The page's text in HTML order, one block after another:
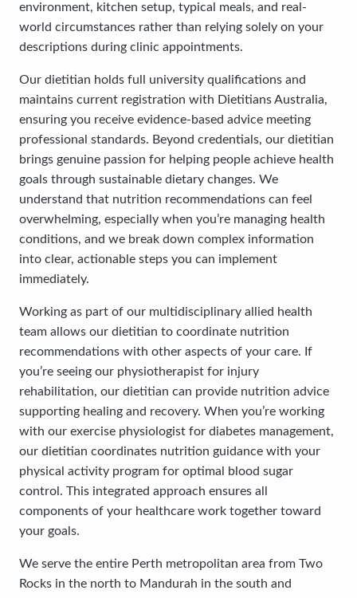
environment, kitchen setup, typical meals, and real-
world circumstances rather than relying solely on your
descriptions during clinic appointments.
Our dietitian holds full university qualifications and
maintains current registration with Dietitians Australia,
ensuring you receive evidence-based advice meeting
professional standards. Beyond credentials, our dietitian
brings genuine passion for helping people achieve health
goals through sustainable dietary changes. We
understand that nutrition recommendations can feel
overwhelming, especially when you’re managing health
conditions, and we break down complex information
into clear, actionable steps you can implement
immediately.
Working as part of our multidisciplinary allied health
team allows our dietitian to coordinate nutrition
recommendations with other aspects of your care. If
you’re seeing our physiotherapist for injury
rehabilitation, our dietitian can provide nutrition advice
supporting healing and recovery. When you’re working
with our exercise physiologist for diabetes management,
our dietitian coordinates nutrition guidance with your
physical activity program for optimal blood sugar
control. This integrated approach ensures all
components of your healthcare work together toward
your goals.
We serve the entire Perth metropolitan area from Two
Rocks in the north to Mandurah in the south and